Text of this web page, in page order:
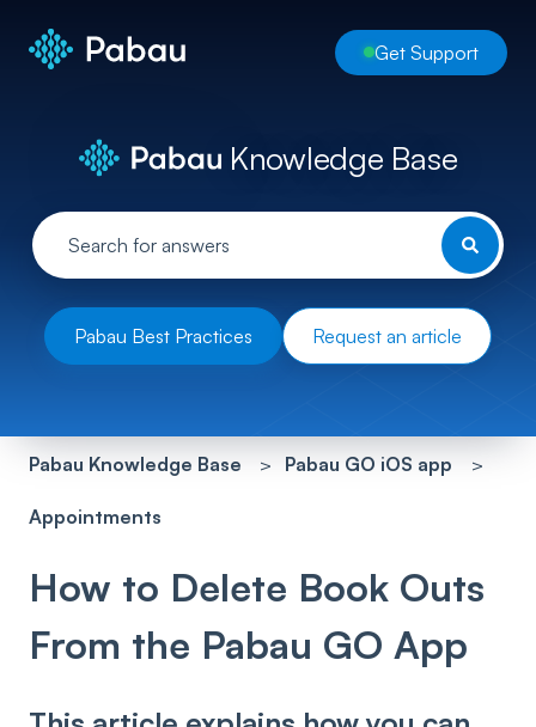
Get Support
Knowledge Base
Pabau Best Practices Request an article
Pabau Knowledge Base Pabau GO iOS app
Appointments
How to Delete Book Outs
From the Pabau GO App